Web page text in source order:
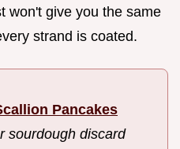
won't give you the same
strand is coated.
Pancakes
sourdough discard